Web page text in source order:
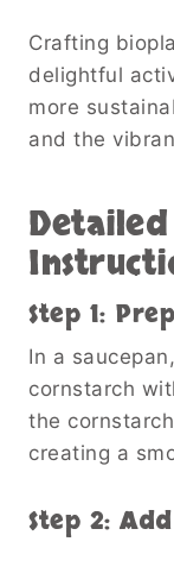
Crafting
delightful
more
and the
Step 1:
In a
cornstarch
the
creating a
Step 2: